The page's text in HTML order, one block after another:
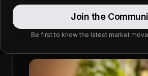
Australian
Join the
Be first to know the latest market